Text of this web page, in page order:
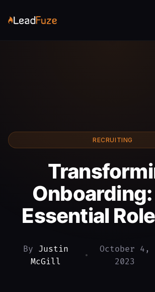
RECRUITING
Essential
By Justin
McGill
•
October 4,
2023